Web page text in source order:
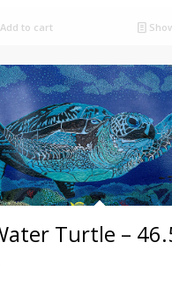
Add to cart
Turtle –